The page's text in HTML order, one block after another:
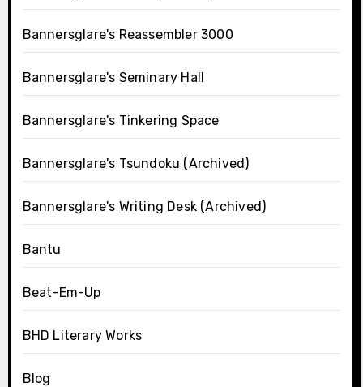
Bannersglare's Reassembler 3000
Bannersglare's Seminary Hall
Bannersglare's Tinkering Space
Bannersglare's Tsundoku (Archived)
Bannersglare's Writing Desk (Archived)
Bantu
Beat-Em-Up
BHD Literary Works
Blog